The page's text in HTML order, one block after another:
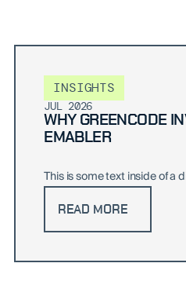
INSIGHTS
JUL 2026
WHY GREENCODE
EMABLER
This is some text inside of a
READ MORE